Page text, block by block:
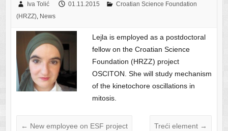
Iva Tolić 01.11.2015
Croatian Science Foundation
(HRZZ), News
Lejla is employed as a postdoctoral
fellow on the Croatian Science
Foundation (HRZZ) project
OSCITON. She will study mechanism
of the kinetochore oscillations in
mitosis.
← New employee on ESF project Treći element →